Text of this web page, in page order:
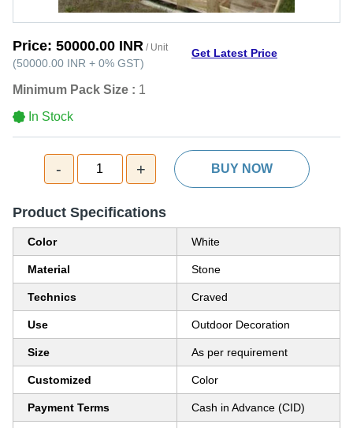
Price: 50000.00 INR / Unit
(50000.00 INR + 0% GST)
Get Latest Price
Minimum Pack Size : 1
In Stock
- 1 + BUY NOW
Product Specifications
Color White
Material Stone
Technics Craved
Use Outdoor Decoration
Size As per requirement
Customized Color
Payment Terms Cash in Advance (CID)